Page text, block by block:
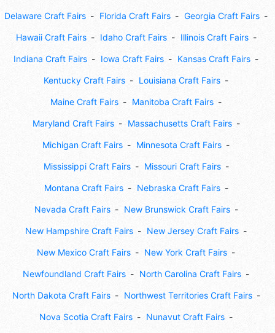
Delaware Craft Fairs Florida Craft Fairs Georgia Craft Fairs
Hawaii Craft Fairs Idaho Craft Fairs Illinois Craft Fairs
Indiana Craft Fairs Iowa Craft Fairs Kansas Craft Fairs
Kentucky Craft Fairs Louisiana Craft Fairs
Maine Craft Fairs Manitoba Craft Fairs
Maryland Craft Fairs Massachusetts Craft Fairs
Michigan Craft Fairs Minnesota Craft Fairs
Mississippi Craft Fairs Missouri Craft Fairs
Montana Craft Fairs Nebraska Craft Fairs
Nevada Craft Fairs New Brunswick Craft Fairs
New Hampshire Craft Fairs New Jersey Craft Fairs
New Mexico Craft Fairs New York Craft Fairs
Newfoundland Craft Fairs North Carolina Craft Fairs
North Dakota Craft Fairs Northwest Territories Craft Fairs
Nova Scotia Craft Fairs Nunavut Craft Fairs